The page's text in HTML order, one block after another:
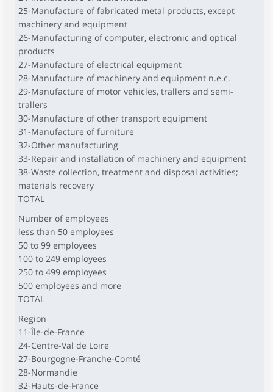
25-Manufacture of fabricated metal products, except
machinery and equipment
26-Manufacturing of computer, electronic and optical
products
27-Manufacture of electrical equipment
28-Manufacture of machinery and equipment n.e.c.
29-Manufacture of motor vehicles, trallers and semi-
trallers
30-Manufacture of other transport equipment
31-Manufacture of furniture
32-Other manufacturing
33-Repair and installation of machinery and equipment
38-Waste collection, treatment and disposal activities;
materials recovery
TOTAL
Number of employees
less than 50 employees
50 to 99 employees
100 to 249 employees
250 to 499 employees
500 employees and more
TOTAL
Region
11-Île-de-France
24-Centre-Val de Loire
27-Bourgogne-Franche-Comté
28-Normandie
32-Hauts-de-France